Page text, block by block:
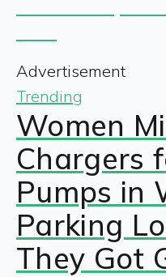
Advertisement
Trending
Women
Chargers
Pumps in
Parking
They Got